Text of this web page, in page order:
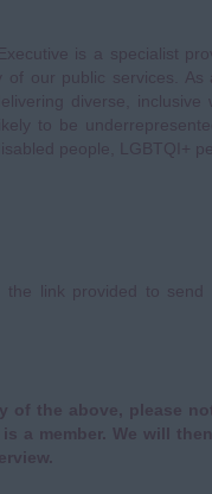
is a specialist
of our public services. As
diverse, inclusive
to be
people, LGBTQI+
the link provided to
of the above, please
a member. We will